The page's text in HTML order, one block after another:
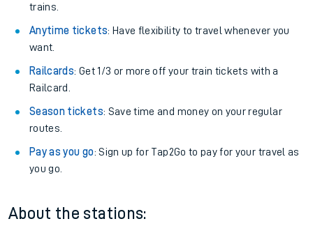
trains.
Anytime tickets: Have flexibility to travel whenever you
want.
Railcards: Get 1/3 or more off your train tickets with a
Railcard.
Season tickets: Save time and money on your regular
routes.
Pay as you go: Sign up for Tap2Go to pay for your travel as
you go.
About the stations: